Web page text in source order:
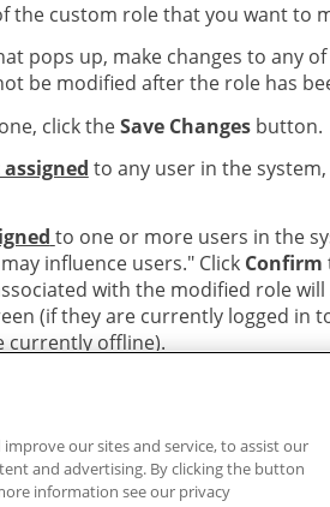
the custom role that you want to
pops up, make changes to any
be modified after the role has
click theSave Changesbutton.
to any user in the
to one or more users in the
influence users." Click Confirm
with the modified role
(if they are currently logged in
currently offline).
our sites and service, to assist our
and advertising. By clicking the button
information see our privacy